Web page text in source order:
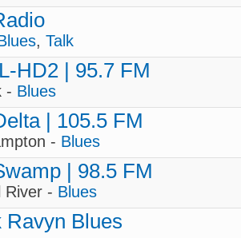
, Talk
HD2 | 95.7 FM
- Blues
| 105.5 FM
- Blues
| 98.5 FM
River - Blues
Ravyn Blues